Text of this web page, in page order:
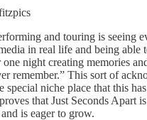
and touring is seeing
in real life and being able
night creating memories
remember.” This sort of
special niche place that this
that Just Seconds Apart
is eager to grow.